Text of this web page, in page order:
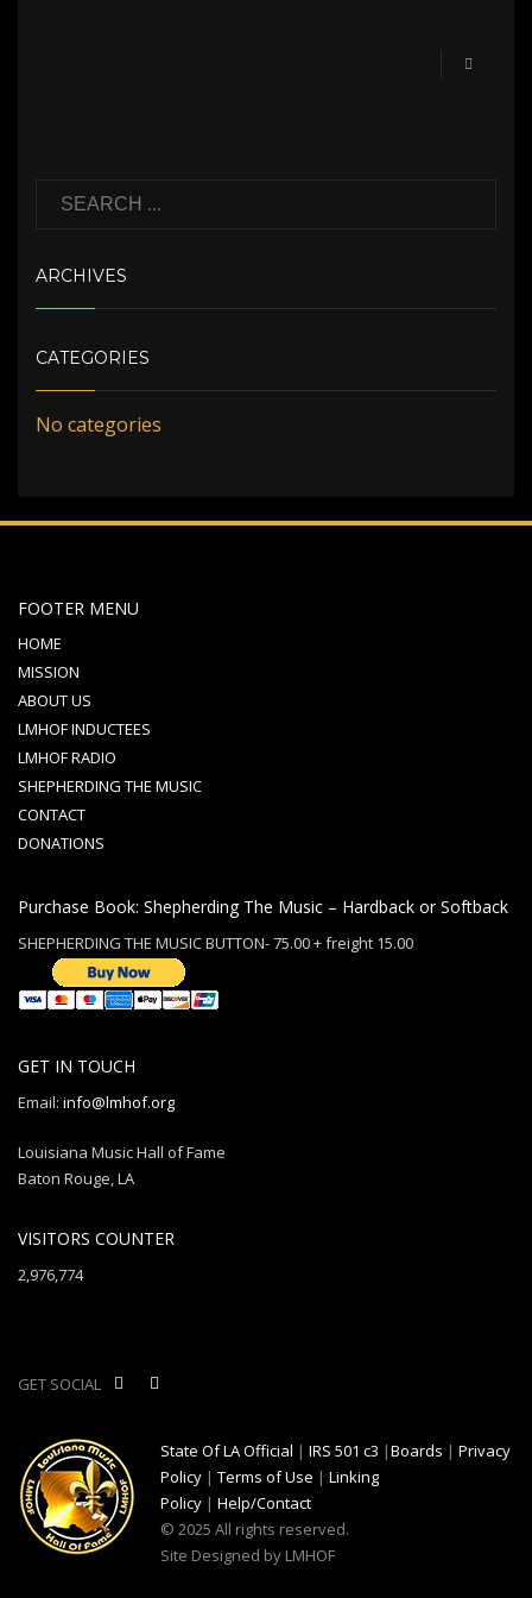
ARCHIVES
CATEGORIES
No categories
FOOTER MENU
HOME
MISSION
ABOUT US
LMHOF INDUCTEES
LMHOF RADIO
SHEPHERDING THE MUSIC
CONTACT
DONATIONS
Purchase Book: Shepherding The Music – Hardback or Softback
SHEPHERDING THE MUSIC BUTTON- 75.00 + freight 15.00
GET IN TOUCH
Email: info@lmhof.org
Louisiana Music Hall of Fame
Baton Rouge, LA
VISITORS COUNTER
2,976,774
GET SOCIAL
State Of LA Official | IRS 501 c3 |Boards | Privacy
Policy | Terms of Use | Linking
Policy | Help/Contact
© 2025 All rights reserved.
Site Designed by LMHOF